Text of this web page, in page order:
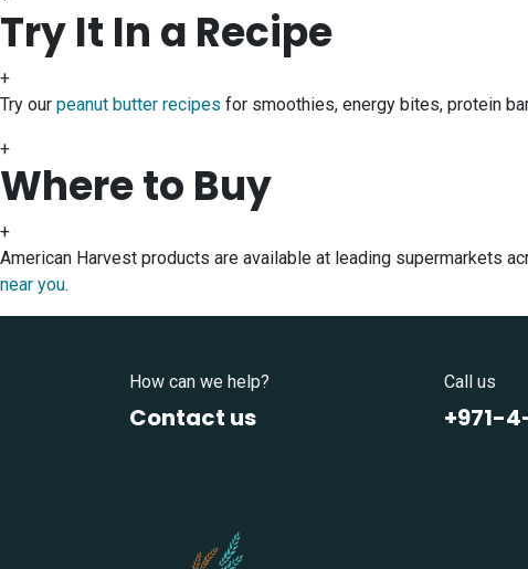
Try It In a Recipe
+
Try our peanut butter recipes for smoothies, energy bites, protein
+
Where to Buy
+
American Harvest products are available at leading supermarkets
near you.
How can we help?
Contact us
Call us
+971-